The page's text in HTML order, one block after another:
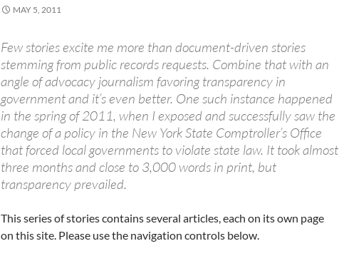
MAY 5, 2011
Few stories excite me more than document-driven stories
stemming from public records requests. Combine that with an
angle of advocacy journalism favoring transparency in
government and it’s even better. One such instance happened
in the spring of 2011, when I exposed and successfully saw the
change of a policy in the New York State Comptroller’s Office
that forced local governments to violate state law. It took almost
three months and close to 3,000 words in print, but
transparency prevailed.
This series of stories contains several articles, each on its own page
on this site. Please use the navigation controls below.